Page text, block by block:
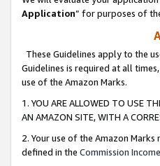
Application” for purposes of
These Guidelines apply to the
Guidelines is required at all
use of the Amazon Marks.
1. YOU ARE ALLOWED TO USE
AN AMAZON SITE, WITH A
2. Your use of the Amazon
defined in the Commission